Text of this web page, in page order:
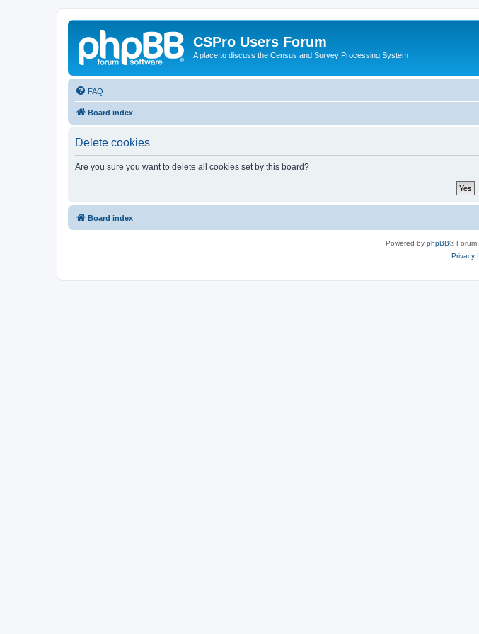
CSPro Users Forum
A place to discuss the Census and Survey Processing System
FAQ
Board index
Delete cookies
Are you sure you want to delete all cookies set by this board?
Board index
Powered by phpBB® Forum
Privacy|